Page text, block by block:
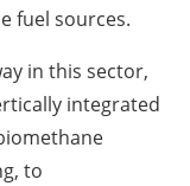
fuel sources.
in this sector,
integrated
to